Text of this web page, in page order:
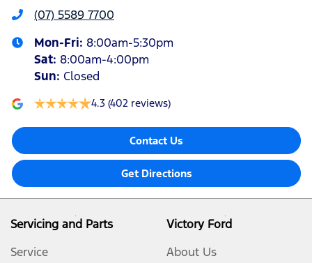
(07) 5589 7700
Mon-Fri: 8:00am-5:30pm
Sat: 8:00am-4:00pm
Sun: Closed
4.3 (402 reviews)
Contact Us
Get Directions
Servicing and Parts
Service
Victory Ford
About Us